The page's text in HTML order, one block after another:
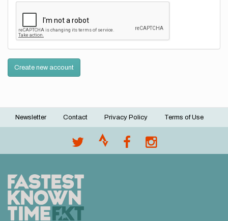
Create new account
Footer
Newsletter Contact Privacy Policy Terms of Use